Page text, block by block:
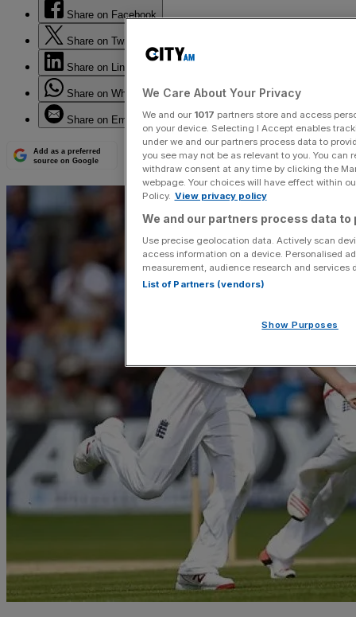
Share on Facebook
Share on Twitter
Share on LinkedIn
Share on WhatsApp
Share on Email
Add as a preferred
source on Google
We Care About Your Privacy
We and our 1017 partners store and access
on your device. Selecting I Accept enables
under we and our partners process data to
you see may not be as relevant to you. You
withdraw consent at any time by clicking the
webpage. Your choices will have effect within
Policy. View privacy policy
We and our partners process data to
Use precise geolocation data. Actively scan
access information on a device. Personalised
measurement, audience research and services
List of Partners (vendors)
Show Purposes